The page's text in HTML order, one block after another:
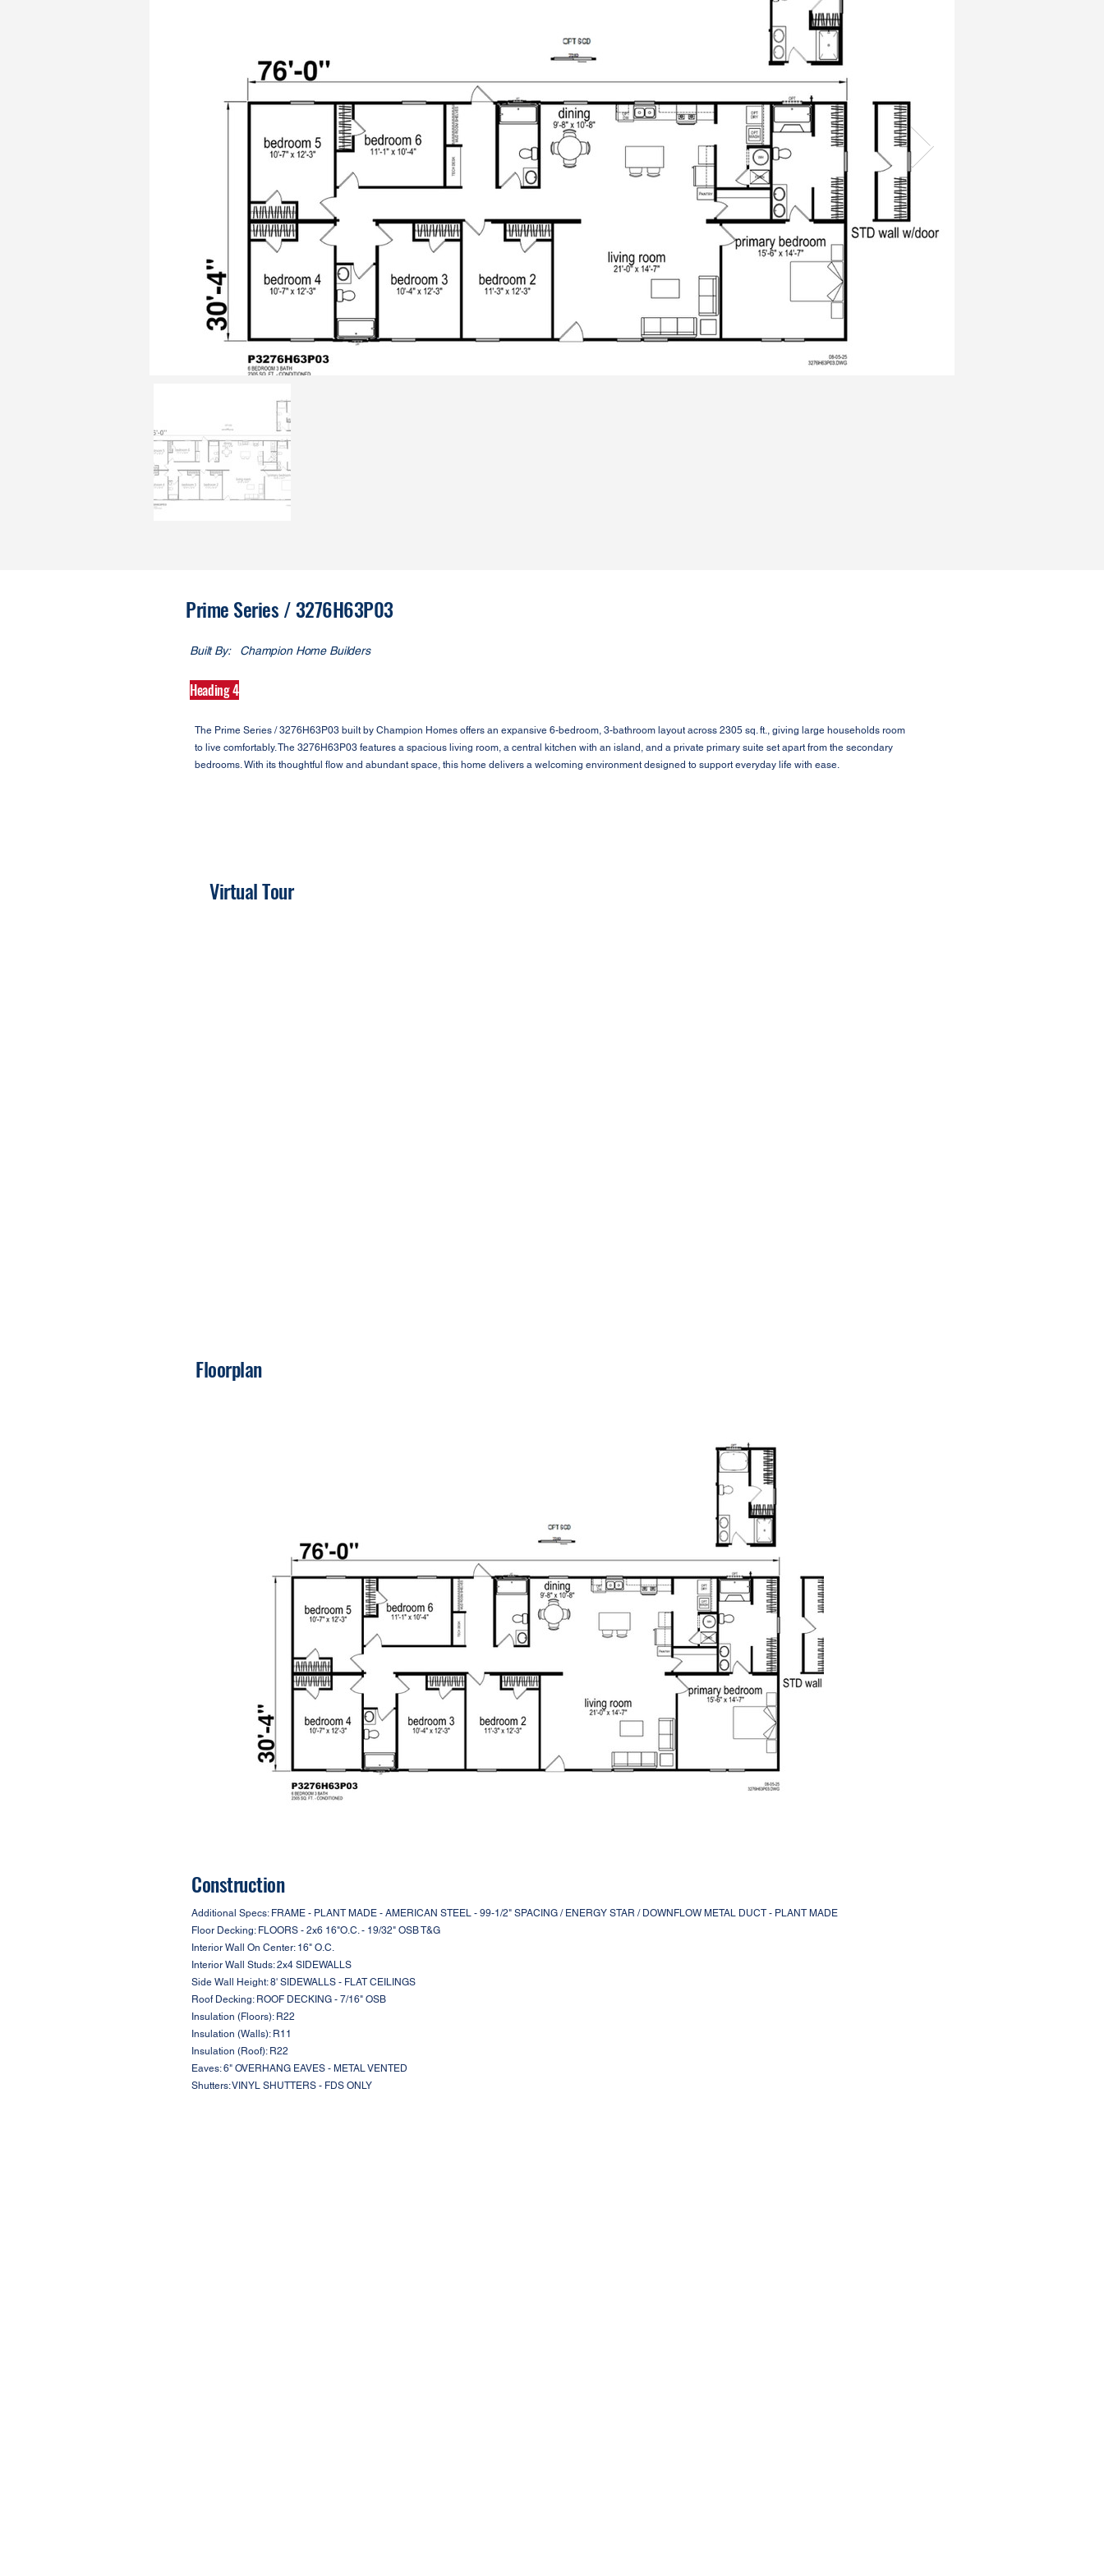
Prime Series / 3276H63P03
Built By: Champion Home Builders
Heading 4
The Prime Series / 3276H63P03 built by Champion Homes offers an expansive 6-bedroom, 3-bathroom layout across 2305 sq. ft., giving large households room
to live comfortably. The 3276H63P03 features a spacious living room, a central kitchen with an island, and a private primary suite set apart from the secondary
bedrooms. With its thoughtful flow and abundant space, this home delivers a welcoming environment designed to support everyday life with ease.
Virtual Tour
Floorplan
Construction
Additional Specs: FRAME - PLANT MADE - AMERICAN STEEL - 99-1/2" SPACING / ENERGY STAR / DOWNFLOW METAL DUCT - PLANT MADE
Floor Decking: FLOORS - 2x6 16"O.C. - 19/32" OSB T&G
Interior Wall On Center: 16" O.C.
Interior Wall Studs: 2x4 SIDEWALLS
Side Wall Height: 8' SIDEWALLS - FLAT CEILINGS
Roof Decking: ROOF DECKING - 7/16" OSB
Insulation (Floors): R22
Insulation (Walls): R11
Insulation (Roof): R22
Eaves: 6" OVERHANG EAVES - METAL VENTED
Shutters: VINYL SHUTTERS - FDS ONLY